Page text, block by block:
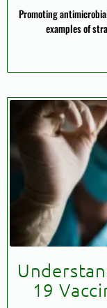
Promoting
examples of
19